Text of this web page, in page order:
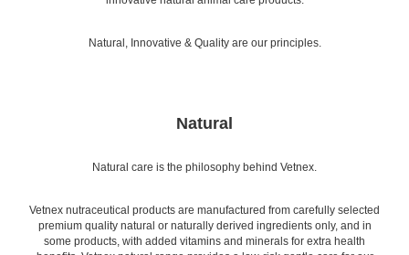
Natural, Innovative & Quality are our principles.
Natural
Natural care is the philosophy behind Vetnex.
Vetnex nutraceutical products are manufactured from carefully selected
premium quality natural or naturally derived ingredients only, and in
some products, with added vitamins and minerals for extra health